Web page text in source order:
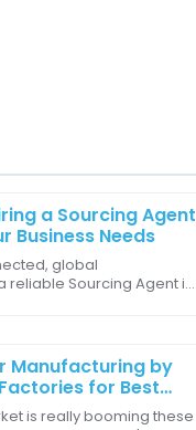
a Sourcing Agent
Business Needs
global
reliable Sourcing Agent in
Manufacturing by
for Best
is really booming these
expertise was